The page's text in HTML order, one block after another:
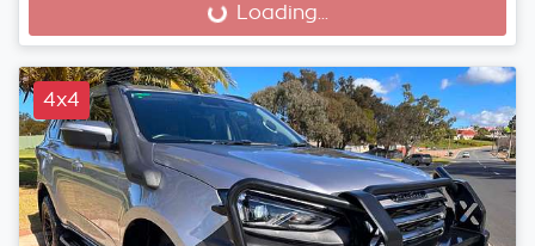
Loading... Loading...
4x4